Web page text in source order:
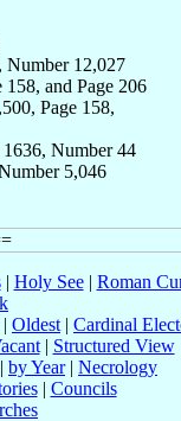
Number 12,027
and Page 206
Page 158,
Number 44
5,046
| Holy See| Roman
| Oldest | Cardinal
| Structured View
| by Year| Necrology
| Councils